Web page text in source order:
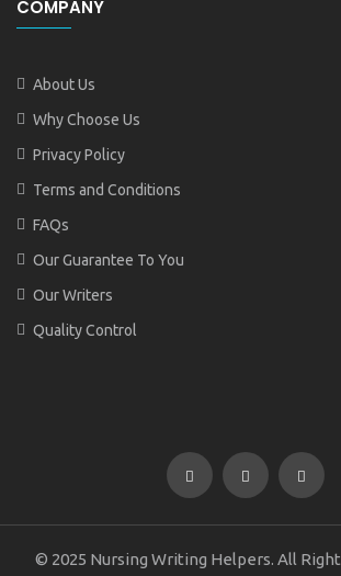
COMPANY
About Us
Why Choose Us
Privacy Policy
Terms and Conditions
FAQs
Our Guarantee To You
Our Writers
Quality Control
© 2025 Nursing Writing Helpers. All